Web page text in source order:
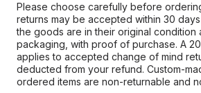
Please choose carefully before
returns may be accepted within 30
the goods are in their original condition
packaging, with proof of purchase. A
applies to accepted change of mind
deducted from your refund. Custom-
ordered items are non-returnable and